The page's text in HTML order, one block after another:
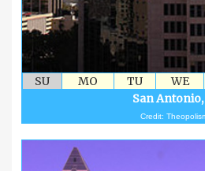
SU MO TU WE
San Antonio,
Credit: